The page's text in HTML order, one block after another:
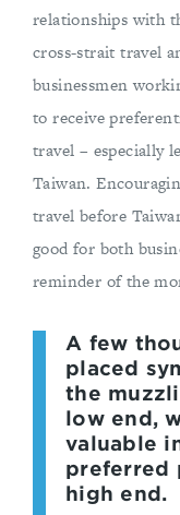
relationships with
cross-strait travel
businessmen
to receive
travel – especially
Taiwan.
travel before
good for both
reminder of the
A few
placed
the
low end,
valuable
preferred
high end.